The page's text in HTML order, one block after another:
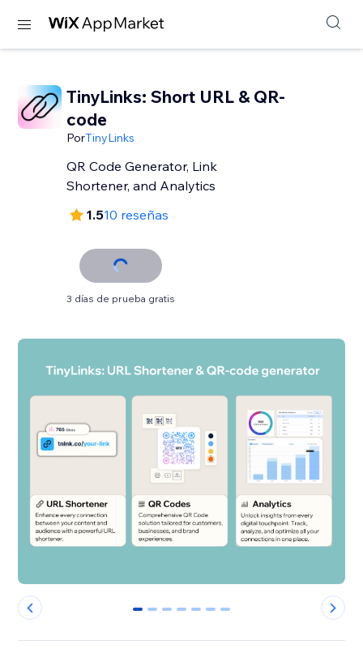
TinyLinks: Short URL & QR-
code
PorTinyLinks
QR Code Generator, Link
Shortener, and Analytics
1.510 reseñas
3 días de prueba gratis
0 1 2 3 4 5 6